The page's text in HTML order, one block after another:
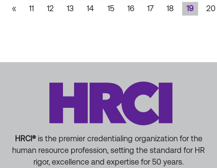
« 11 12 13 14 15 16 17 18 19 20
HRCI®is the premier credentialing organization for the
human resource profession, setting the standard for HR
rigor, excellence and expertise for 50 years.